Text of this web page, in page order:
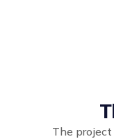
The